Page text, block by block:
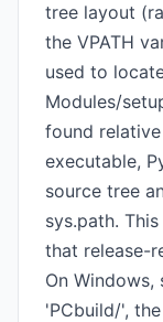
tree layout
the VPATH
used to
Modules/
found
executable,
source tree
sys.path.
that release-
On
'PCbuild/',